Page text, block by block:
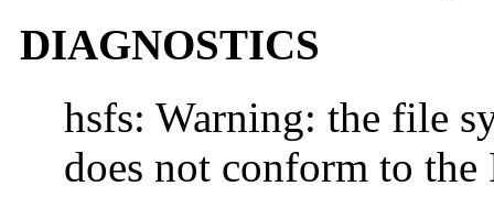
DIAGNOSTICS
hsfs: Warning: the file
does not conform to the